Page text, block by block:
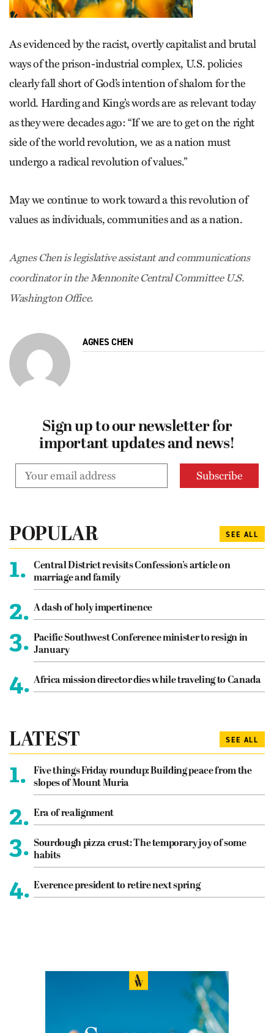
As evidenced by the racist, overtly capitalist and brutal
ways of the prison-industrial complex, U.S. policies
clearly fall short of God’s intention of shalom for the
world. Harding and King’s words are as relevant today
as they were decades ago: “If we are to get on the right
side of the world revolution, we as a nation must
undergo a radical revolution of values.”
May we continue to work toward a this revolution of
values as individuals, communities and as a nation.
Agnes Chen is legislative assistant and communications
coordinator in the Mennonite Central Committee U.S.
Washington Office.
AGNES CHEN
Sign up to our newsletter for
important updates and news!
POPULAR SEE ALL
1.
Central District revisits Confession’s article on
marriage and family
2. A dash of holy impertinence
3. Pacific Southwest Conference minister to resign in
January
4. Africa mission director dies while traveling to Canada
LATEST SEE ALL
1.
Five things Friday roundup: Building peace from the
slopes of Mount Muria
2. Era of realignment
3. Sourdough pizza crust: The temporary joy of some
habits
4. Everence president to retire next spring